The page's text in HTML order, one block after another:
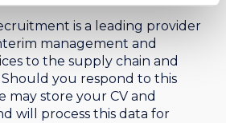
is a leading provider
management and
to the supply chain and
Should you respond to this
may store your CV and
will process this data for